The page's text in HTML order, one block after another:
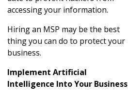
accessing your information.
Hiring an MSP may be the best
thing you can do to protect your
business.
Implement Artificial
Intelligence Into Your Business